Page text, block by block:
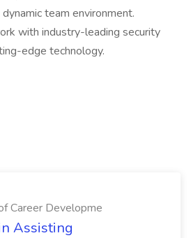
team environment.
with industry-leading security
edge technology.
Career Developme
Assisting